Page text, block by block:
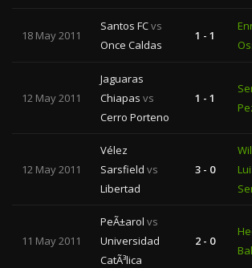
18 May 2011
Santos FCvs
Once Caldas
1 - 1
12 May 2011
Jaguaras
Chiapas vs
Cerro Porteno
1 - 1
12 May 2011
Vélez
Sarsfield vs
Libertad
3 - 0
11 May 2011
PeÃ±arol vs
Universidad
CatÃ³lica
2 - 0